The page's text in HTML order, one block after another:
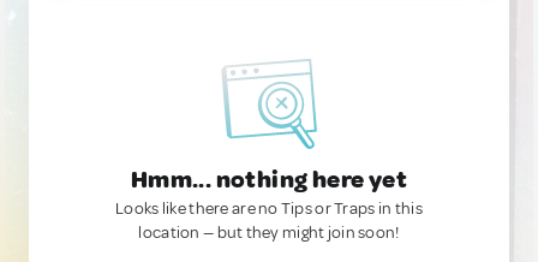
Hmm... nothing here yet
Looks like there are no Tips or Traps in this
location — but they might join soon!